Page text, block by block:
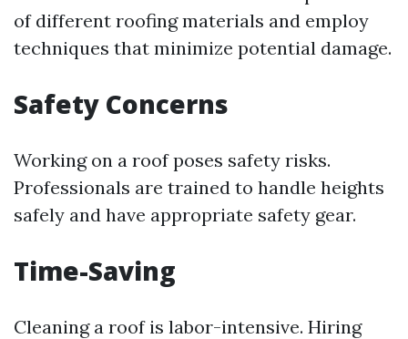
of different roofing materials and employ
techniques that minimize potential damage.
Safety Concerns
Working on a roof poses safety risks.
Professionals are trained to handle heights
safely and have appropriate safety gear.
Time-Saving
Cleaning a roof is labor-intensive. Hiring